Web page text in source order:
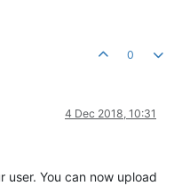
0
4 Dec 2018, 10:31
You can now upload